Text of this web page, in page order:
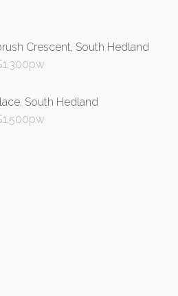
Crescent, South Hedland
South Hedland